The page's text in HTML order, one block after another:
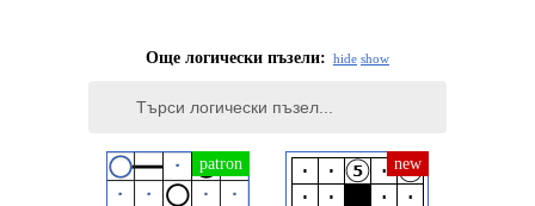
Още логически пъзели: hide show